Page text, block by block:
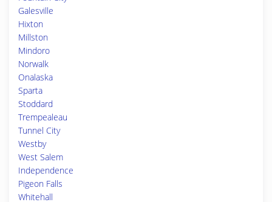
Galesville
Hixton
Millston
Mindoro
Norwalk
Onalaska
Sparta
Stoddard
Trempealeau
Tunnel City
Westby
West Salem
Independence
Pigeon Falls
Whitehall